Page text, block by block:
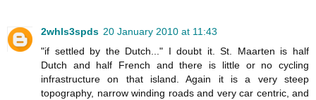
2whls3spds 20 January 2010 at 11:43
"if settled by the Dutch..." I doubt it. St. Maarten is half
Dutch and half French and there is little or no cycling
infrastructure on that island. Again it is a very steep
topography, narrow winding roads and very car centric, and